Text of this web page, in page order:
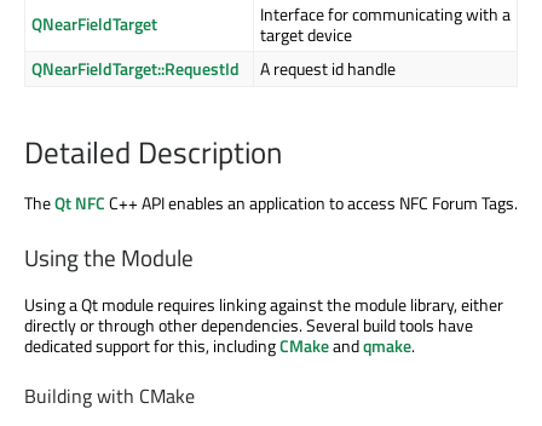
QNearFieldTarget
Interface for communicating with a
target device
QNearFieldTarget::RequestId
A request id handle
Detailed Description
TheQt NFCC++ API enables an application to access NFC Forum Tags.
Using the Module
Using a Qt module requires linking against the module library, either
directly or through other dependencies. Several build tools have
dedicated support for this, includingCMakeandqmake.
Building with CMake